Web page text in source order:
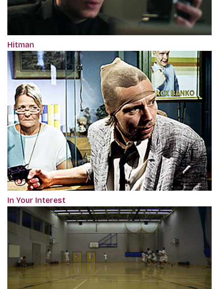
Hitman
In Your Interest